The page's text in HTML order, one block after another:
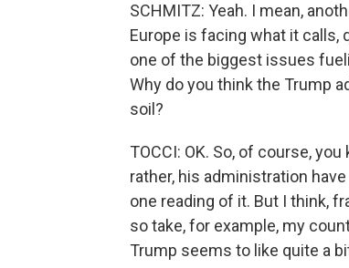
SCHMITZ: Yeah. I mean,
Europe is facing what it calls,
one of the biggest issues
Why do you think the Trump
soil?
TOCCI: OK. So, of course,
rather, his administration
one reading of it. But I think,
so take, for example, my
Trump seems to like quite a